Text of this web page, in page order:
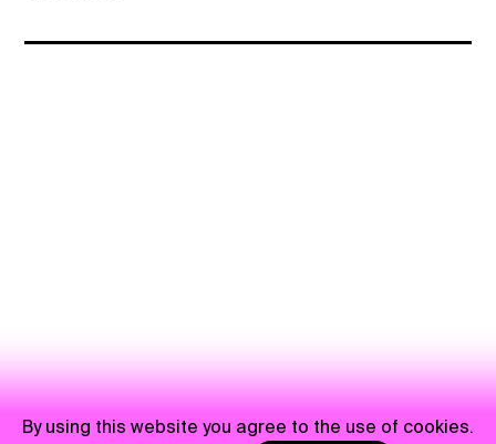
By using this website you agree to the use of cookies.